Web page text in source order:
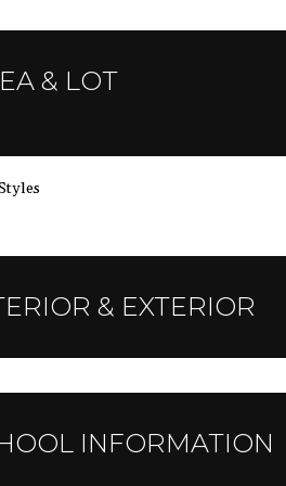
& LOT
& EXTERIOR
INFORMATION